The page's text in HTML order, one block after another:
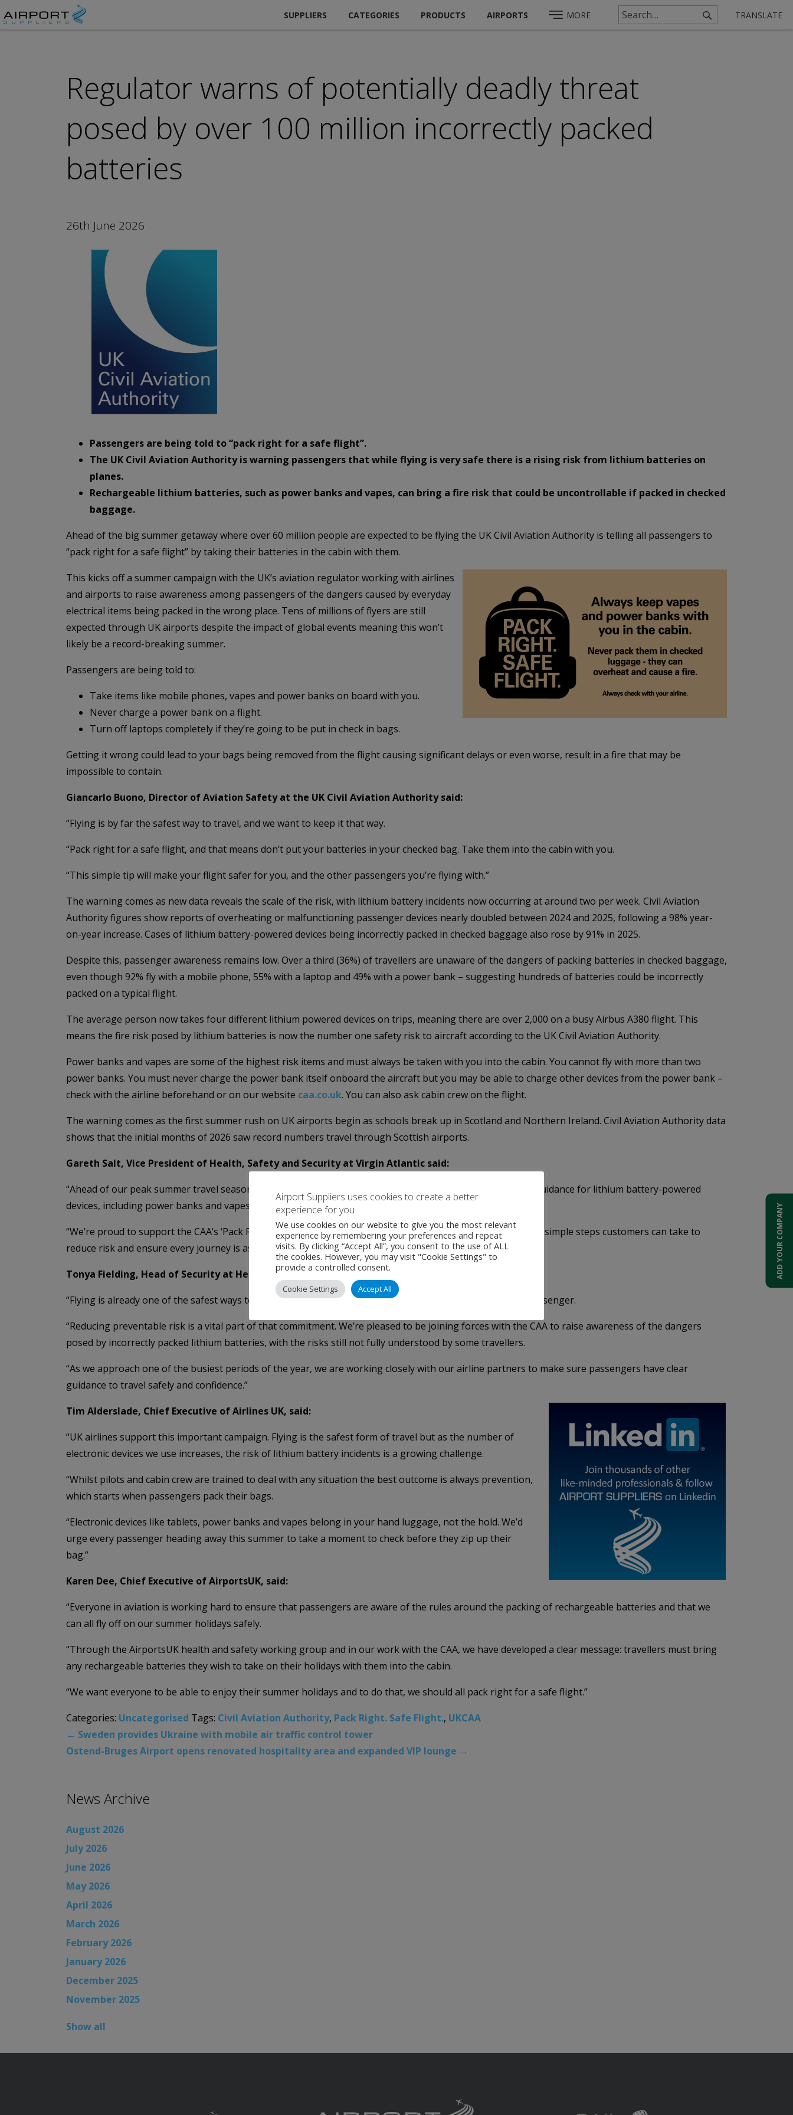
SUPPLIERS CATEGORIES PRODUCTS AIRPORTS MORE TRANSLATE
Regulator warns of potentially deadly threat
posed by over 100 million incorrectly packed
batteries
26th June 2026
Passengers are being told to “pack right for a safe flight”.
The UK Civil Aviation Authority is warning passengers that while flying is very safe there is a rising risk from lithium batteries on
planes.
Rechargeable lithium batteries, such as power banks and vapes, can bring a fire risk that could be uncontrollable if packed in checked
baggage.
Ahead of the big summer getaway where over 60 million people are expected to be flying the UK Civil Aviation Authority is telling all passengers to
“pack right for a safe flight” by taking their batteries in the cabin with them.
This kicks off a summer campaign with the UK’s aviation regulator working with airlines
and airports to raise awareness among passengers of the dangers caused by everyday
electrical items being packed in the wrong place. Tens of millions of flyers are still
expected through UK airports despite the impact of global events meaning this won’t
likely be a record-breaking summer.
Passengers are being told to:
Take items like mobile phones, vapes and power banks on board with you.
Never charge a power bank on a flight.
Turn off laptops completely if they’re going to be put in check in bags.
Getting it wrong could lead to your bags being removed from the flight causing significant delays or even worse, result in a fire that may be
impossible to contain.
Giancarlo Buono, Director of Aviation Safety at the UK Civil Aviation Authority said:
“Flying is by far the safest way to travel, and we want to keep it that way.
“Pack right for a safe flight, and that means don’t put your batteries in your checked bag. Take them into the cabin with you.
“This simple tip will make your flight safer for you, and the other passengers you’re flying with.”
The warning comes as new data reveals the scale of the risk, with lithium battery incidents now occurring at around two per week. Civil Aviation
Authority figures show reports of overheating or malfunctioning passenger devices nearly doubled between 2024 and 2025, following a 98% year-
on-year increase. Cases of lithium battery-powered devices being incorrectly packed in checked baggage also rose by 91% in 2025.
Despite this, passenger awareness remains low. Over a third (36%) of travellers are unaware of the dangers of packing batteries in checked baggage,
even though 92% fly with a mobile phone, 55% with a laptop and 49% with a power bank – suggesting hundreds of batteries could be incorrectly
packed on a typical flight.
The average person now takes four different lithium powered devices on trips, meaning there are over 2,000 on a busy Airbus A380 flight. This
means the fire risk posed by lithium batteries is now the number one safety risk to aircraft according to the UK Civil Aviation Authority.
Power banks and vapes are some of the highest risk items and must always be taken with you into the cabin. You cannot fly with more than two
power banks. You must never charge the power bank itself onboard the aircraft but you may be able to charge other devices from the power bank –
check with the airline beforehand or on our website caa.co.uk. You can also ask cabin crew on the flight.
The warning comes as the first summer rush on UK airports begin as schools break up in Scotland and Northern Ireland. Civil Aviation Authority data
shows that the initial months of 2026 saw record numbers travel through Scottish airports.
Gareth Salt, Vice President of Health, Safety and Security at Virgin Atlantic said:
“Ahead of our peak summer travel season at Virgin Atlantic, it’s really important that customers know the guidance for lithium battery-powered
devices, including power banks and vapes, and pack them correctly.
“We’re proud to support the CAA’s ‘Pack Right for a Safe Flight’ campaign, helping to raise awareness of the simple steps customers can take to
reduce risk and ensure every journey is as safe and enjoyable as possible.”
Tonya Fielding, Head of Security at Heathrow Airport:
“Flying is already one of the safest ways to travel, and we are committed to keeping it that way for every passenger.
“Reducing preventable risk is a vital part of that commitment. We’re pleased to be joining forces with the CAA to raise awareness of the dangers
posed by incorrectly packed lithium batteries, with the risks still not fully understood by some travellers.
“As we approach one of the busiest periods of the year, we are working closely with our airline partners to make sure passengers have clear
guidance to travel safely and confidence.”
Tim Alderslade, Chief Executive of Airlines UK, said:
“UK airlines support this important campaign. Flying is the safest form of travel but as the number of
electronic devices we use increases, the risk of lithium battery incidents is a growing challenge.
“Whilst pilots and cabin crew are trained to deal with any situation the best outcome is always prevention,
which starts when passengers pack their bags.
“Electronic devices like tablets, power banks and vapes belong in your hand luggage, not the hold. We’d
urge every passenger heading away this summer to take a moment to check before they zip up their
bag.”
Karen Dee, Chief Executive of AirportsUK, said:
“Everyone in aviation is working hard to ensure that passengers are aware of the rules around the packing of rechargeable batteries and that we
can all fly off on our summer holidays safely.
“Through the AirportsUK health and safety working group and in our work with the CAA, we have developed a clear message: travellers must bring
any rechargeable batteries they wish to take on their holidays with them into the cabin.
“We want everyone to be able to enjoy their summer holidays and to do that, we should all pack right for a safe flight.”
Categories: Uncategorised Tags: Civil Aviation Authority, Pack Right. Safe Flight., UKCAA
← Sweden provides Ukraine with mobile air traffic control tower
Ostend-Bruges Airport opens renovated hospitality area and expanded VIP lounge →
News Archive
August 2026
July 2026
June 2026
May 2026
April 2026
March 2026
February 2026
January 2026
December 2025
November 2025
Show all
ADD YOUR COMPANY
Airport Suppliers uses cookies to create a better
experience for you
We use cookies on our website to give you the most relevant
experience by remembering your preferences and repeat
visits. By clicking “Accept All”, you consent to the use of ALL
the cookies. However, you may visit "Cookie Settings" to
provide a controlled consent.
Cookie Settings Accept All